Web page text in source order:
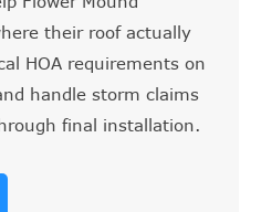
their roof actually
HOA requirements on
handle storm claims
final installation.